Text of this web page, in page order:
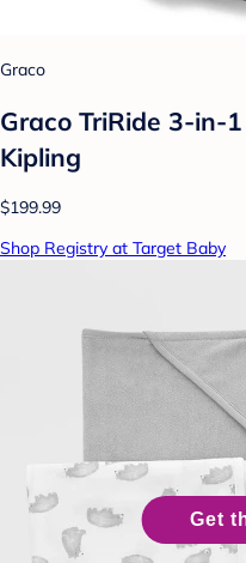
Graco
Graco TriRide 3-in-
Kipling
$199.99
Shop Registry at Target Baby